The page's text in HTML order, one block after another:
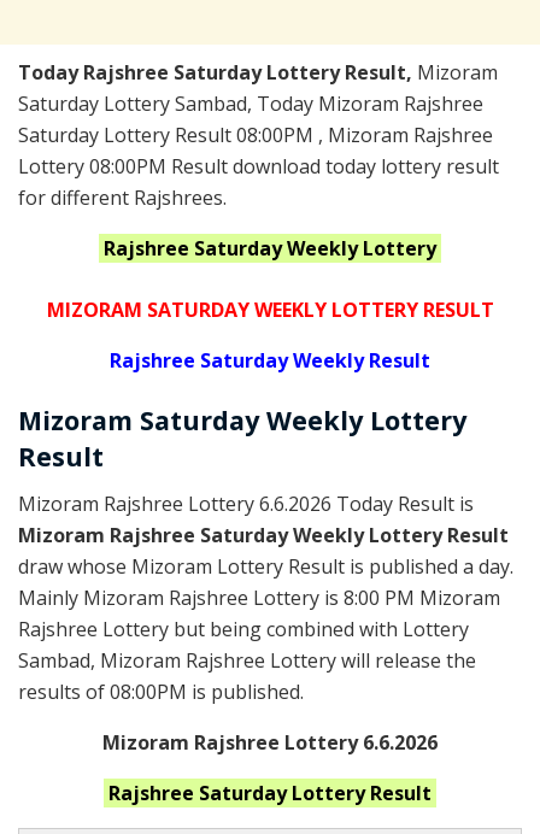
Today Rajshree Saturday Lottery Result, Mizoram
Saturday Lottery Sambad, Today Mizoram Rajshree
Saturday Lottery Result 08:00PM , Mizoram Rajshree
Lottery 08:00PM Result download today lottery result
for different Rajshrees.
Rajshree Saturday WeeklyLottery
MIZORAM SATURDAY WEEKLY LOTTERY RESULT
Rajshree Saturday Weekly Result
Mizoram SaturdayWeekly Lottery
Result
Mizoram Rajshree Lottery 6.6.2026 Today Result is
Mizoram Rajshree Saturday Weekly Lottery Result
draw whose Mizoram Lottery Result is published a day.
Mainly Mizoram Rajshree Lottery is 8:00 PM Mizoram
Rajshree Lottery but being combined with Lottery
Sambad, Mizoram Rajshree Lottery will release the
results of 08:00PM is published.
Mizoram Rajshree Lottery 6.6.2026
Rajshree SaturdayLottery Result